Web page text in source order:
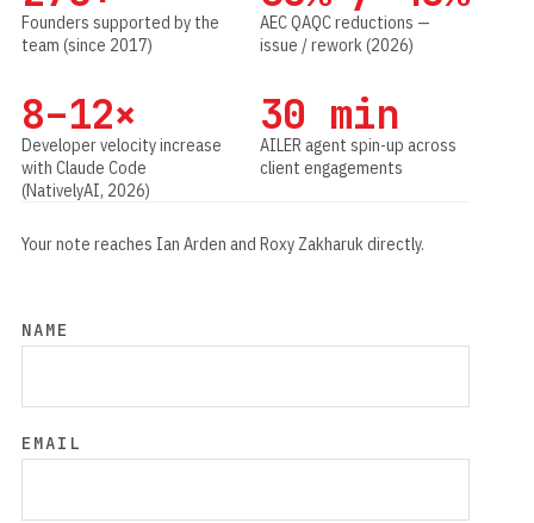
Founders supported by the
team (since 2017)
AEC QAQC reductions —
issue / rework (2026)
8–12×
Developer velocity increase
with Claude Code
(NativelyAI, 2026)
30 min
AILER agent spin-up across
client engagements
Your note reaches Ian Arden and Roxy Zakharuk directly.
NAME
EMAIL